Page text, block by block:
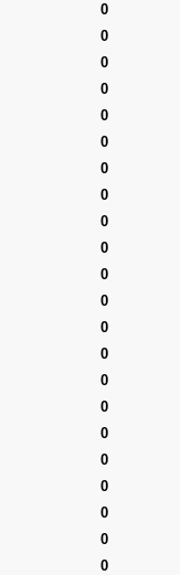
0
0
0
0
0
0
0
0
0
0
0
0
0
0
0
0
0
0
0
0
0
0